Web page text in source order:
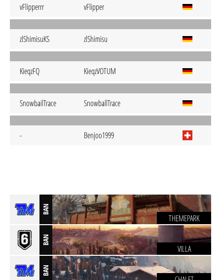
vFlipperrr vFlipper
zlShimisuKS zlShimisu
KieqzFQ KieqzVOTUM
SnowbailTrace SnowballTrace
- Benjoo1999
BAN
THEMEPARK
BAN
VILLA
BAN